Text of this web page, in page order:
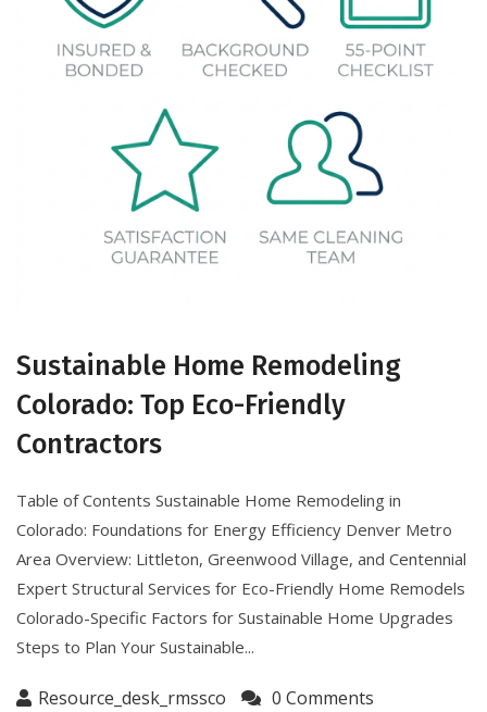
Sustainable Home Remodeling
Colorado: Top Eco-Friendly
Contractors
Table of Contents Sustainable Home Remodeling in
Colorado: Foundations for Energy Efficiency Denver Metro
Area Overview: Littleton, Greenwood Village, and Centennial
Expert Structural Services for Eco-Friendly Home Remodels
Colorado-Specific Factors for Sustainable Home Upgrades
Steps to Plan Your Sustainable...
Resource_desk_rmssco
0 Comments